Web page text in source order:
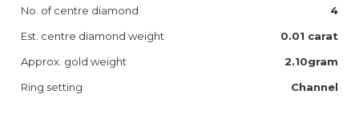
No. of centre diamond
4
Est. centre diamond weight
0.01 carat
Approx. gold weight
2.10gram
Ring setting
Channel